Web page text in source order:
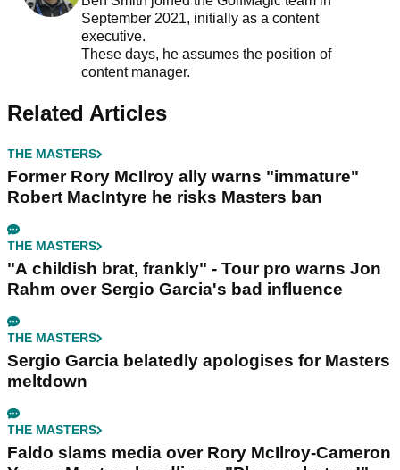
September 2021, initially as a content
executive.
These days, he assumes the position of
content manager.
Related Articles
THE MASTERS
Former Rory McIlroy ally warns "immature"
Robert MacIntyre he risks Masters ban
THE MASTERS
"A childish brat, frankly" - Tour pro warns Jon
Rahm over Sergio Garcia's bad influence
THE MASTERS
Sergio Garcia belatedly apologises for Masters
meltdown
THE MASTERS
Faldo slams media over Rory McIlroy-Cameron